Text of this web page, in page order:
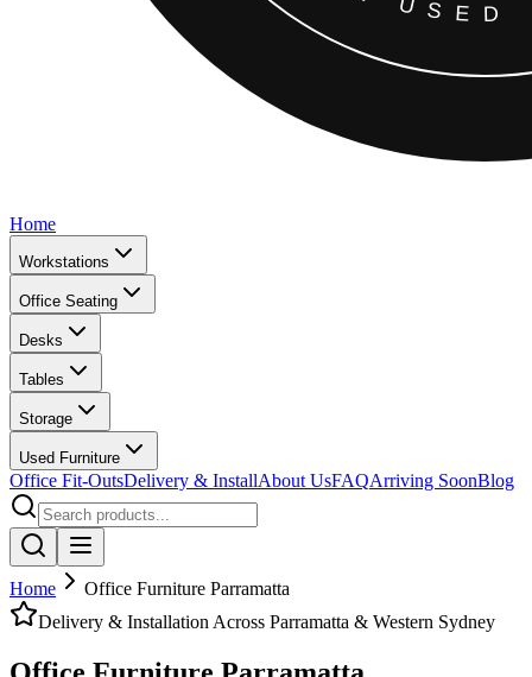
Home
Workstations
Office Seating
Desks
Tables
Storage
Used Furniture
Office Fit-OutsDelivery & InstallAbout UsFAQArriving SoonBlog
Home
Office Furniture Parramatta
Delivery & Installation Across Parramatta & Western Sydney